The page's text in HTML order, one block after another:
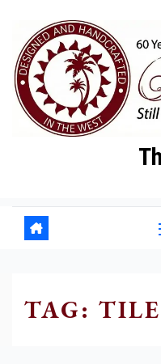
content
TAG: